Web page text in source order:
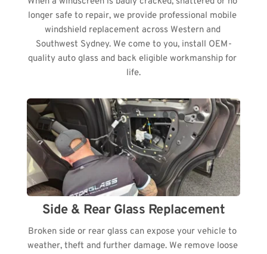
longer safe to repair, we provide professional mobile
windshield replacement across Western and
Southwest Sydney. We come to you, install OEM-
quality auto glass and back eligible workmanship for
life.
Side & Rear Glass Replacement
Broken side or rear glass can expose your vehicle to
weather, theft and further damage. We remove loose